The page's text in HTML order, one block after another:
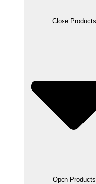
Close Products
Open Products